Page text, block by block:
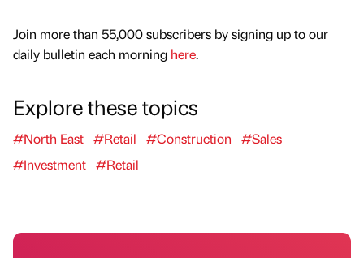
Join more than 55,000 subscribers by signing up to our
daily bulletin each morning here.
Explore these topics
#North East #Retail #Construction
#Sales
#Investment #Retail